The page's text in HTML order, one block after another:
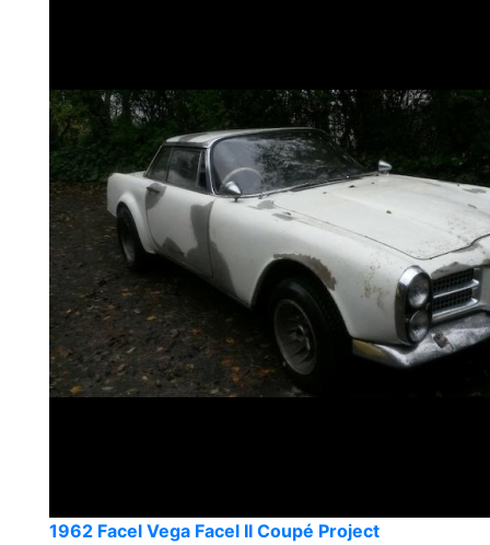
1962 Facel Vega Facel II Coupé Project